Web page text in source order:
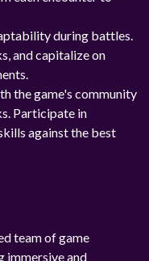
during battles.
and capitalize on
the game's community
Participate in
against the best
team of game
immersive and